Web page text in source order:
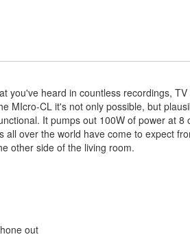
you've heard in countless recordings,
MIcro-CL it's not only possible, but
It pumps out 100W of power at 8
over the world have come to expect
other side of the living room.
out